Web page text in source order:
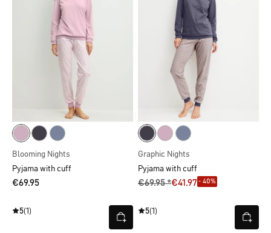
Blooming Nights
Pyjama with cuff
€69.95
5(1)
Graphic Nights
Pyjama with cuff
€69.95 *€41.97- 40%
5(1)